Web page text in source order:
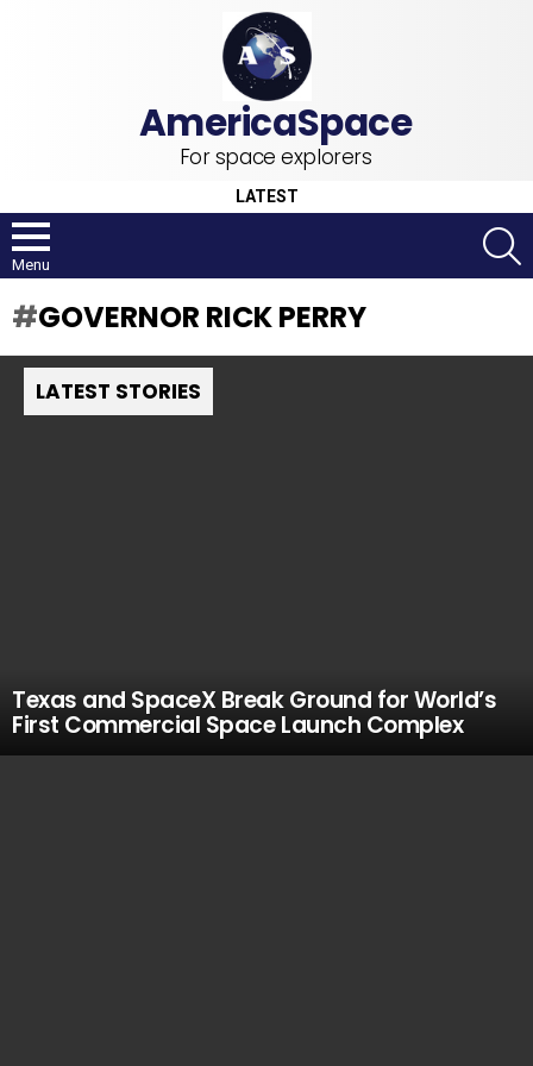
For space explorers
LATEST
Menu
GOVERNOR RICK PERRY
LATEST STORIES
Texas and SpaceX Break Ground for World’s
First Commercial Space Launch Complex